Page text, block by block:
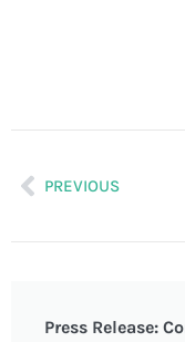
PREVIOUS
Press Release: